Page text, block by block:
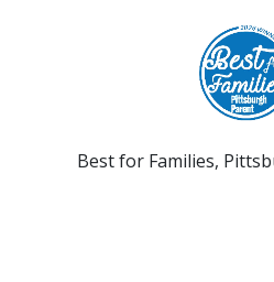
Best for Families,